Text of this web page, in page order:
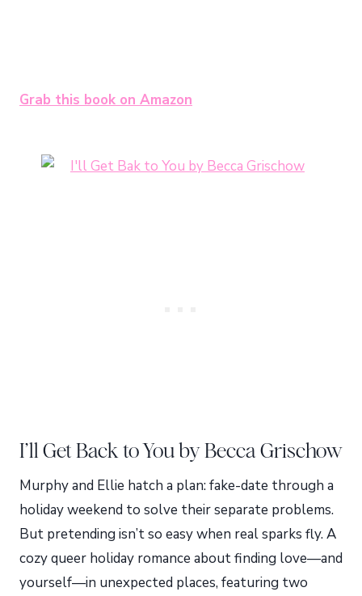
Grab this book on Amazon
I’ll Get Back to You by Becca Grischow
Murphy and Ellie hatch a plan: fake-date through a
holiday weekend to solve their separate problems.
But pretending isn’t so easy when real sparks fly. A
cozy queer holiday romance about finding love—and
yourself—in unexpected places, featuring two